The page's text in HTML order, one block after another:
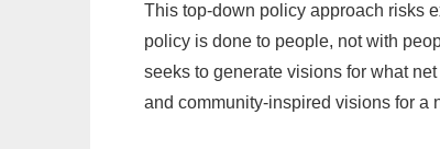
This top-down policy approach risks
policy is done to people, not with
seeks to generate visions for what
and community-inspired visions for a